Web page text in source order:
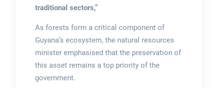
traditional sectors,”
As forests form a critical component of
Guyana’s ecosystem, the natural resources
minister emphasised that the preservation of
this asset remains a top priority of the
government.